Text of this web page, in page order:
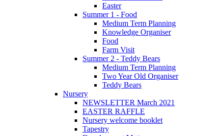
Easter
Summer 1 - Food
Medium Term Planning
Knowledge Organiser
Food
Farm Visit
Summer 2 - Teddy Bears
Medium Term Planning
Two Year Old Organiser
Teddy Bears
Nursery
NEWSLETTER March 2021
EASTER RAFFLE
Nursery welcome booklet
Tapestry